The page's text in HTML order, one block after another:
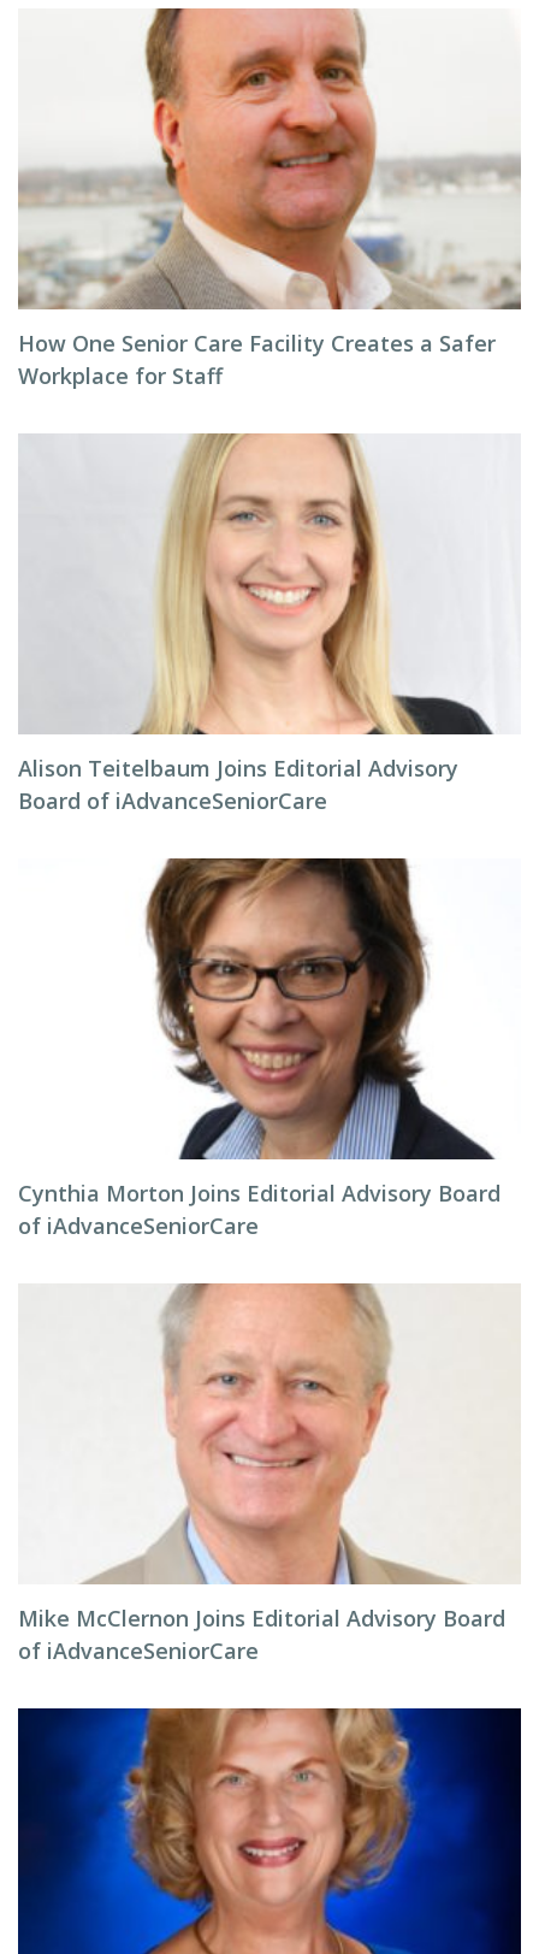
How One Senior Care Facility Creates a Safer
Workplace for Staff
Alison Teitelbaum Joins Editorial Advisory
Board of iAdvanceSeniorCare
Cynthia Morton Joins Editorial Advisory Board
of iAdvanceSeniorCare
Mike McClernon Joins Editorial Advisory Board
of iAdvanceSeniorCare